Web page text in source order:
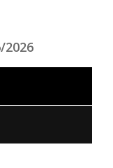
2026